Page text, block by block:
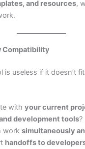
and resources,
Compatibility
is useless if it doesn’t
withyour current
development tools?
worksimultaneously
handoffs to